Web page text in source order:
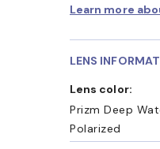
Learn more
LENS
Lens color:
Prizm Deep
Polarized